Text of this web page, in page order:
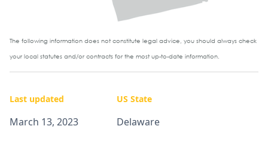
The following information does not constitute legal advice, you should always check
your local statutes and/or contracts for the most up-to-date information.
Last updated
March 13, 2023
US State
Delaware